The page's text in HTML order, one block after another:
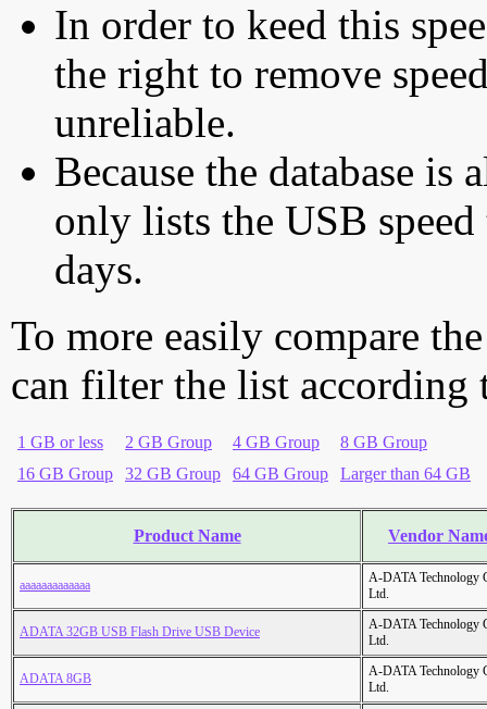
In order to keed this
the right to remove
unreliable.
Because the database is
only lists the USB
days.
To more easily compare
can filter the list according
1 GB or less 2 GB Group 4 GB Group
8 GB Group
16 GB Group
32 GB Group 64 GB Group Larger than 64 GB
Product Name Vendor
aaaaaaaaaaaaa
A-DATA Technology
Ltd.
ADATA 32GB USB Flash Drive USB Device
A-DATA Technology
Ltd.
ADATA 8GB
A-DATA Technology
Ltd.